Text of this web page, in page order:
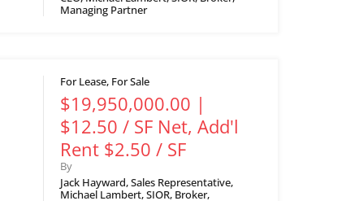
Managing Partner
For Lease, For Sale
$19,950,000.00 |
$12.50 / SF Net, Add'l
Rent $2.50 / SF
By
Jack Hayward, Sales Representative,
Michael Lambert, SIOR, Broker,